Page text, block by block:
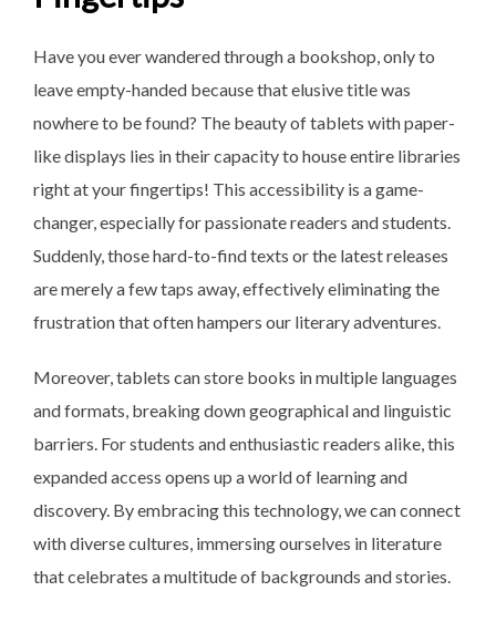
Have you ever wandered through a bookshop, only to
leave empty-handed because that elusive title was
nowhere to be found? The beauty of tablets with paper-
like displays lies in their capacity to house entire libraries
right at your fingertips! This accessibility is a game-
changer, especially for passionate readers and students.
Suddenly, those hard-to-find texts or the latest releases
are merely a few taps away, effectively eliminating the
frustration that often hampers our literary adventures.
Moreover, tablets can store books in multiple languages
and formats, breaking down geographical and linguistic
barriers. For students and enthusiastic readers alike, this
expanded access opens up a world of learning and
discovery. By embracing this technology, we can connect
with diverse cultures, immersing ourselves in literature
that celebrates a multitude of backgrounds and stories.